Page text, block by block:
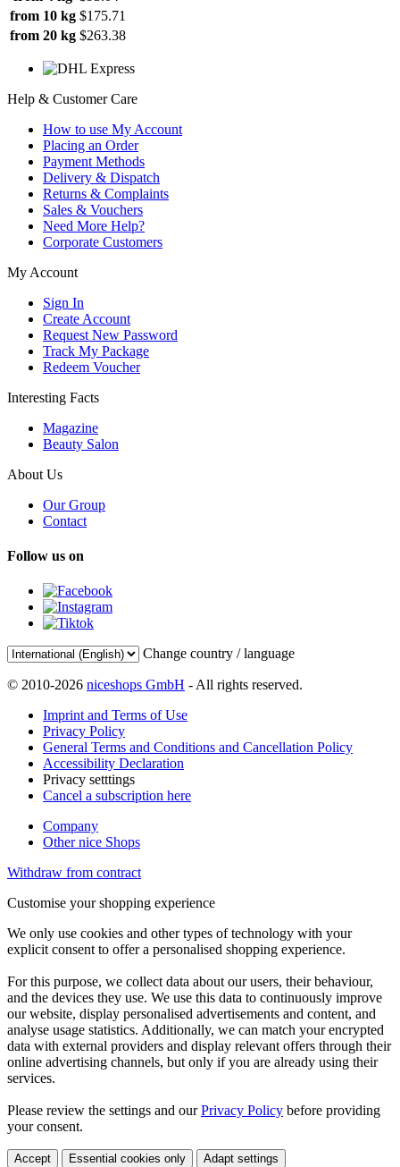
from 10 kg $175.71
from 20 kg $263.38
Help & Customer Care
How to use My Account
Placing an Order
Payment Methods
Delivery & Dispatch
Returns & Complaints
Sales & Vouchers
Need More Help?
Corporate Customers
My Account
Sign In
Create Account
Request New Password
Track My Package
Redeem Voucher
Interesting Facts
Magazine
Beauty Salon
About Us
Our Group
Contact
Follow us on
Change country / language
© 2010-2026 niceshops GmbH - All rights reserved.
Imprint and Terms of Use
Privacy Policy
General Terms and Conditions and Cancellation Policy
Accessibility Declaration
Privacy setttings
Cancel a subscription here
Company
Other nice Shops
Withdraw from contract
Customise your shopping experience
We only use cookies and other types of technology with your
explicit consent to offer a personalised shopping experience.
For this purpose, we collect data about our users, their behaviour,
and the devices they use. We use this data to continuously improve
our website, display personalised advertisements and content, and
analyse usage statistics. Additionally, we can match your encrypted
data with external providers and display relevant offers through their
online advertising channels, but only if you are already using their
services.
Please review the settings and ourPrivacy Policy before providing
your consent.
Accept Essential cookies only Adapt settings